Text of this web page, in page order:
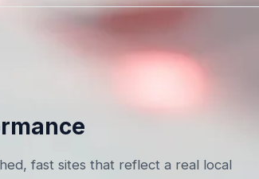
fast sites that reflect a real local